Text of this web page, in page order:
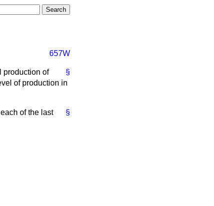
657W
§
production of
of production in
§
of the last